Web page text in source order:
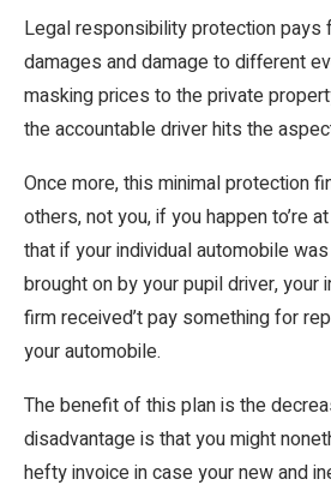
Legal responsibility protection pays
damages and damage to different
masking prices to the private
the accountable driver hits the
Once more, this minimal protection
others, not you, if you happen to’re
that if your individual automobile
brought on by your pupil driver, your
firm received’t pay something for
your automobile.
The benefit of this plan is the
disadvantage is that you might
hefty invoice in case your new and